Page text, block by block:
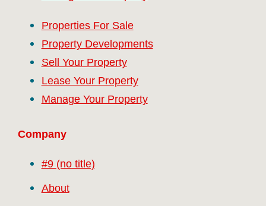
Properties For Sale
Property Developments
Sell Your Property
Lease Your Property
Manage Your Property
Company
#9 (no title)
About